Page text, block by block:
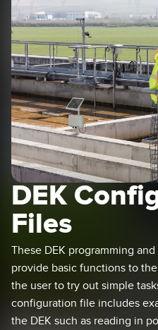
SENSORS
Photoelectric Sensors
Laser Distance Measurement
Measuring Arrays
3D Time of Flight
Radar Sensors
Ultrasonic Sensors
Fiber Optic Amplifiers
Fiber Optics
Slot and Label Sensors
Pick-to-Light Sensors
IIOT AND THE
FACTORY
Call for Parts
Condition Monitoring:
Leading Edge Detection
Machine Monitoring/Overall
Overall Equipment Effectiveness
Predictive Maintenance and
Predictive Maintenance and
Remote Monitoring
Factory Communication
DEK
Files
These DEK programming
provide basic functions to
the user to try out simple
configuration file includes
the DEK such as reading in